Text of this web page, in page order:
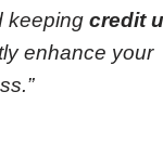
keeping credit
enhance your